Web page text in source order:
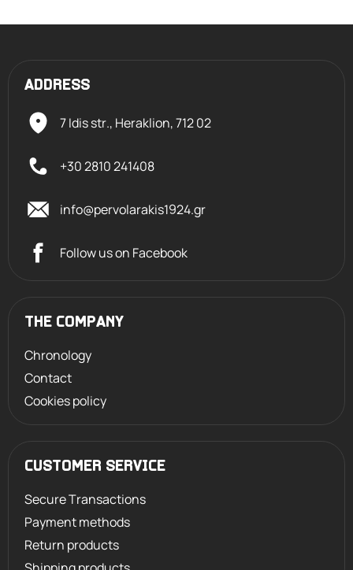
ADDRESS
7 Idis str., Heraklion,712 02
+30 2810 241408
info@pervolarakis1924.gr
Follow us on Facebook
THE COMPANY
Chronology
Contact
Cookies policy
CUSTOMER SERVICE
Secure Transactions
Payment methods
Return products